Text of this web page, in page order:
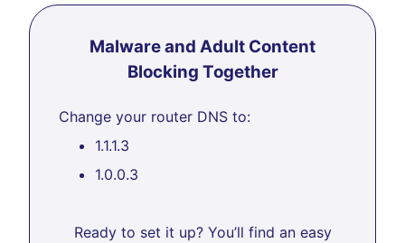
Malware and Adult Content
Blocking Together
Change your router DNS to:
1.1.1.3
1.0.0.3
Ready to set it up? You’ll find an easy